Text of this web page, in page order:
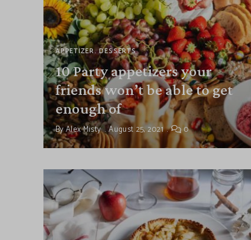
APPETIZER DESSERTS
10 Party appetizers your
friends won’t be able to get
enough of
ByAlex Misty August 25, 2021 0